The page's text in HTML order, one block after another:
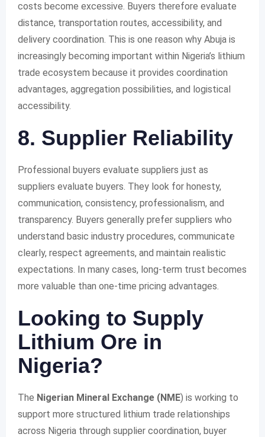
costs become excessive. Buyers therefore evaluate
distance, transportation routes, accessibility, and
delivery coordination. This is one reason why Abuja is
increasingly becoming important within Nigeria’s lithium
trade ecosystem because it provides coordination
advantages, aggregation possibilities, and logistical
accessibility.
8. Supplier Reliability
Professional buyers evaluate suppliers just as
suppliers evaluate buyers. They look for honesty,
communication, consistency, professionalism, and
transparency. Buyers generally prefer suppliers who
understand basic industry procedures, communicate
clearly, respect agreements, and maintain realistic
expectations. In many cases, long-term trust becomes
more valuable than one-time pricing advantages.
Looking to Supply
Lithium Ore in
Nigeria?
The Nigerian Mineral Exchange (NME) is working to
support more structured lithium trade relationships
across Nigeria through supplier coordination, buyer